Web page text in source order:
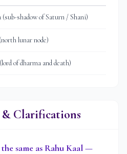
(sub-shadow of Saturn / Shani)
lunar node)
of dharma and death)
Clarifications
same as Rahu Kaal —